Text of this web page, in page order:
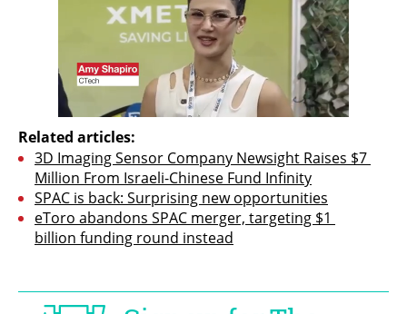
Related articles:
3D Imaging Sensor Company Newsight Raises $7
Million From Israeli-Chinese Fund Infinity
SPAC is back: Surprising new opportunities
eToro abandons SPAC merger, targeting $1
billion funding round instead